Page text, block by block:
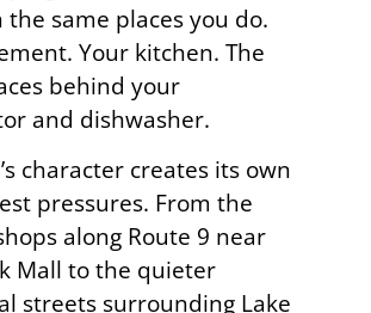
same places you do.
Your kitchen. The
behind your
and dishwasher.
character creates its own
pressures. From the
along Route 9 near
Mall to the quieter
streets surrounding Lake